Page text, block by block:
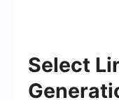
Select